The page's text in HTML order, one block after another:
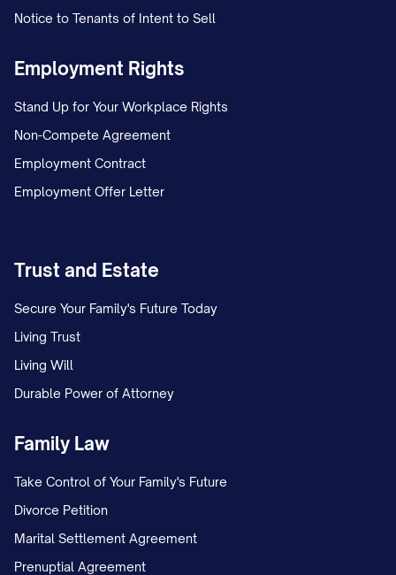
expenses incurred by the Landlord in
Your continued occupancy may
negatively impact your rental history
and credit report.
Holdover Tenant Provisions
without the Landlord's express written
A new tenancy will not be created;
The Landlord does not consent to your
continued occupancy;
The Landlord reserves the right to
proceedings; and
Notice to Tenants of Intent to Sell
Employment Rights
Stand Up for Your Workplace Rights
Non-Compete Agreement
Employment Contract
Employment Offer Letter
Trust and Estate
Secure Your Family's Future Today
Living Trust
Living Will
Durable Power of Attorney
Family Law
Take Control of Your Family's Future
Divorce Petition
Marital Settlement Agreement
Prenuptial Agreement